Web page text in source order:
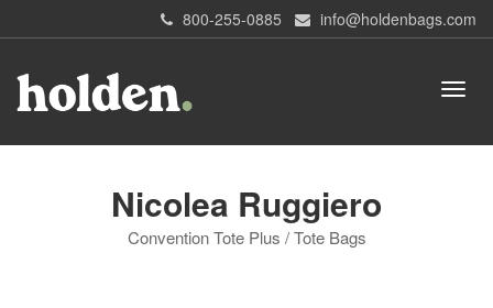
800-255-0885 info@holdenbags.com
Nicolea Ruggiero
Convention Tote Plus / Tote Bags